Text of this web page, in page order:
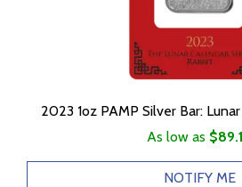
2023 1oz PAMP Silver Bar:
As low as
NOTIFY ME